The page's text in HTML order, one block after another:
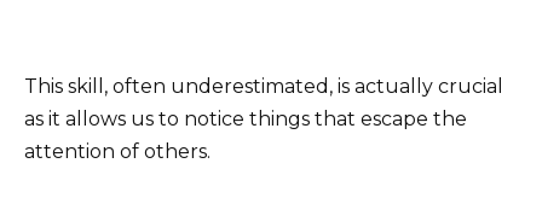
This skill, often underestimated, is actually crucial
as it allows us to notice things that escape the
attention of others.